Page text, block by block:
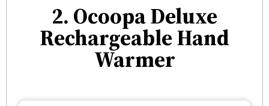
2. Ocoopa Deluxe
Rechargeable Hand
Warmer